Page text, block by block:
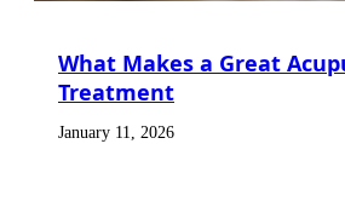
What Makes a Great
Treatment
January 11, 2026